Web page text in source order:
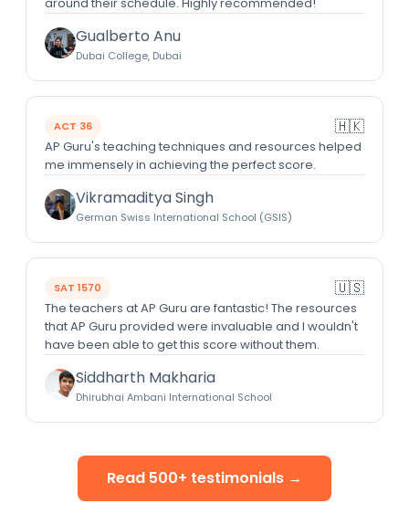
Gualberto Anu
Dubai College, Dubai
ACT 36 🇭🇰
AP Guru's teaching techniques and resources helped
me immensely in achieving the perfect score.
Vikramaditya Singh
German Swiss International School (GSIS)
SAT 1570 🇺🇸
The teachers at AP Guru are fantastic! The resources
that AP Guru provided were invaluable and I wouldn't
have been able to get this score without them.
Siddharth Makharia
Dhirubhai Ambani International School
Read 500+ testimonials →